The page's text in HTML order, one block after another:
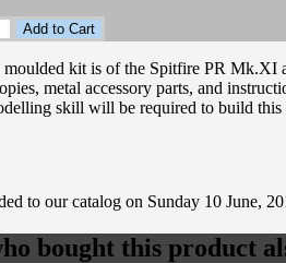
kit is of the Spitfire PR Mk.XI
metal accessory parts, and
skill will be required to build this
to our catalog on Sunday 10 June,
bought this product